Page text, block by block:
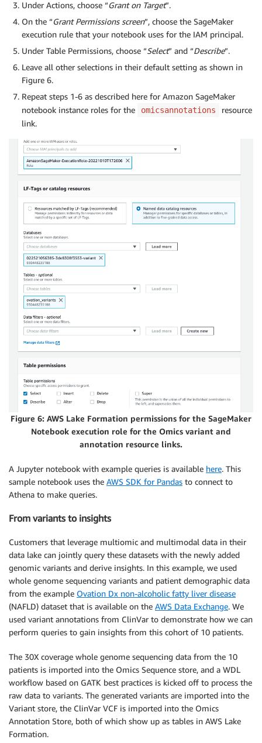
Under Actions, choose “Grant on Target”.
On the “Grant Permissions screen”, choose the SageMaker
execution rule that your notebook uses for the IAM principal.
Under Table Permissions, choose “Select” and “Describe”.
Leave all other selections in their default setting as shown in
Figure 6.
Repeat steps 1-6 as described here for Amazon SageMaker
notebook instance roles for the
omicsannotations
resource
link.
Figure 6: AWS Lake Formation permissions for the SageMaker
Notebook execution role for the Omics variant and
annotation resource links.
A Jupyter notebook with example queries is available here. This
sample notebook uses the AWS SDK for Pandas to connect to
Athena to make queries.
From variants to insights
Customers that leverage multiomic and multimodal data in their
data lake can jointly query these datasets with the newly added
genomic variants and derive insights. In this example, we used
whole genome sequencing variants and patient demographic data
from the example Ovation Dx non-alcoholic fatty liver disease
(NAFLD) dataset that is available on the AWS Data Exchange. We
used variant annotations from ClinVar to demonstrate how we can
perform queries to gain insights from this cohort of 10 patients.
The 30X coverage whole genome sequencing data from the 10
patients is imported into the Omics Sequence store, and a WDL
workflow based on GATK best practices is kicked off to process the
raw data to variants. The generated variants are imported into the
Variant store, the ClinVar VCF is imported into the Omics
Annotation Store, both of which show up as tables in AWS Lake
Formation.